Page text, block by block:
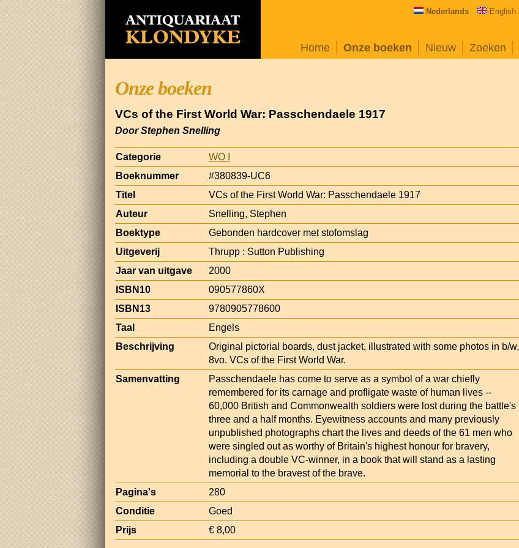
Nederlands English
Home Onze boeken Nieuw Zoeken
Onze boeken
VCs of the First World War: Passchendaele 1917
Door Stephen Snelling
Categorie
WO I
Boeknummer
#380839-UC6
Titel
VCs of the First World War: Passchendaele 1917
Auteur
Snelling, Stephen
Boektype
Gebonden hardcover met stofomslag
Uitgeverij
Thrupp : Sutton Publishing
Jaar van uitgave
2000
ISBN10
090577860X
ISBN13
9780905778600
Taal
Engels
Beschrijving
Original pictorial boards, dust jacket, illustrated with some photos in b/w,
8vo. VCs of the First World War.
Samenvatting
Passchendaele has come to serve as a symbol of a war chiefly
remembered for its carnage and profligate waste of human lives --
60,000 British and Commonwealth soldiers were lost during the battle's
three and a half months. Eyewitness accounts and many previously
unpublished photographs chart the lives and deeds of the 61 men who
were singled out as worthy of Britain's highest honour for bravery,
including a double VC-winner, in a book that will stand as a lasting
memorial to the bravest of the brave.
Pagina's
280
Conditie
Goed
Prijs
€ 8,00